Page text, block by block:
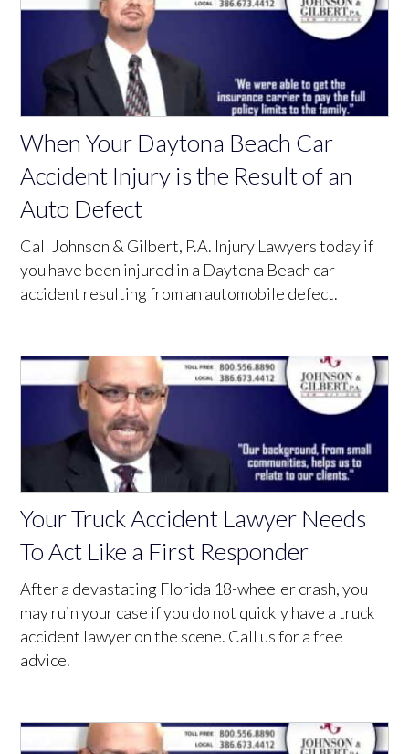
When Your Daytona Beach Car
Accident Injury is the Result of an
Auto Defect
Call Johnson & Gilbert, P.A. Injury Lawyers today if
you have been injured in a Daytona Beach car
accident resulting from an automobile defect.
Your Truck Accident Lawyer Needs
To Act Like a First Responder
After a devastating Florida 18-wheeler crash, you
may ruin your case if you do not quickly have a truck
accident lawyer on the scene. Call us for a free
advice.